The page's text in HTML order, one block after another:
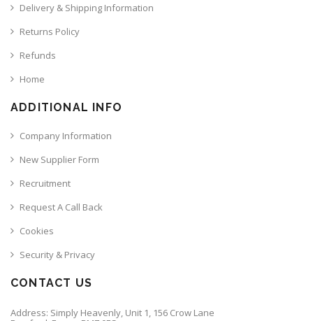
Delivery & Shipping Information
Returns Policy
Refunds
Home
ADDITIONAL INFO
Company Information
New Supplier Form
Recruitment
Request A Call Back
Cookies
Security & Privacy
CONTACT US
Address: Simply Heavenly, Unit 1, 156 Crow Lane